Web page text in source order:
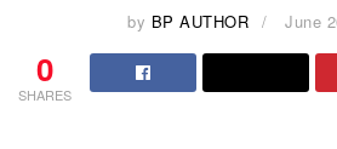
by BP AUTHOR June
0
SHARES